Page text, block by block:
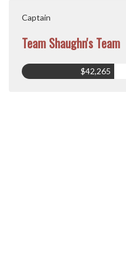
Captain
Team Shaughn's Team
$42,265